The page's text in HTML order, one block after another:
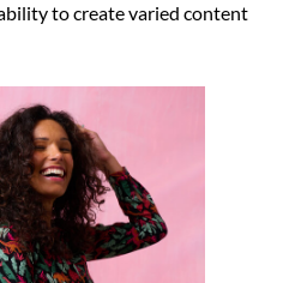
to create varied content